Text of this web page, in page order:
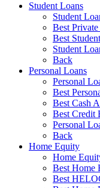
Student Loans
Student
Best
Best
Student
Back
Personal Loans
Personal
Best
Best Cash
Best Credit
Personal
Back
Home Equity
Home
Best Home
Best